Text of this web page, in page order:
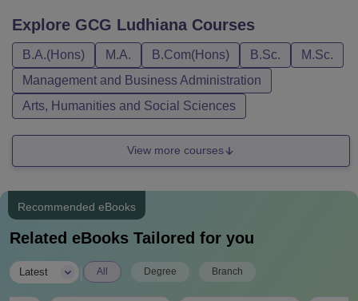
Explore GCG Ludhiana Courses
B.A.(Hons) M.A. B.Com(Hons) B.Sc.
M.Sc.
Management and Business Administration
Arts, Humanities and Social Sciences
View more courses
Recommended eBooks
Related eBooks Tailored for you
Latest All Degree Branch